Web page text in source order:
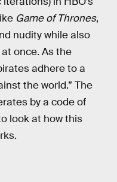
Game of Thrones,
nudity while also
once. As the
adhere to a
the world.” The
by a code of
look at how this